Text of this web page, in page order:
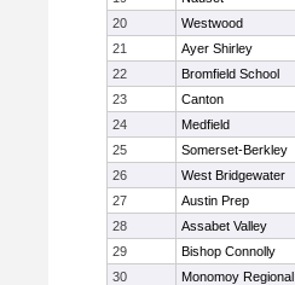
20
Westwood
21
Ayer Shirley
22
Bromfield School
23
Canton
24
Medfield
25
Somerset-Berkley
26
West Bridgewater
27
Austin Prep
28
Assabet Valley
29
Bishop Connolly
30
Monomoy Regional